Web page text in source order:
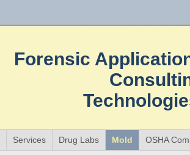
Forensic
Services Drug Labs Mold OSHA